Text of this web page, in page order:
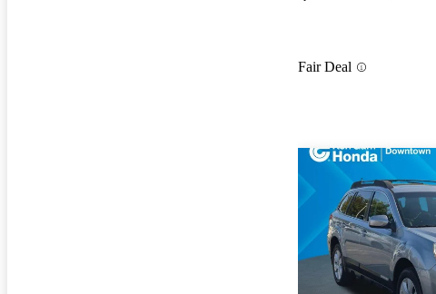
Fair Deal